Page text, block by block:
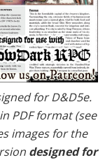
for D&D5e.
PDF format (see
images for the
designed for